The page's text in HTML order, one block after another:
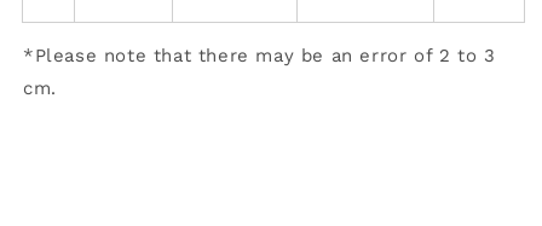
*Please note that there may be an error of 2 to 3
cm.